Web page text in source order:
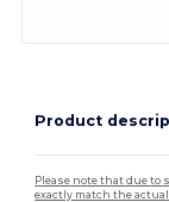
Product
Please note that due to
exactly match the